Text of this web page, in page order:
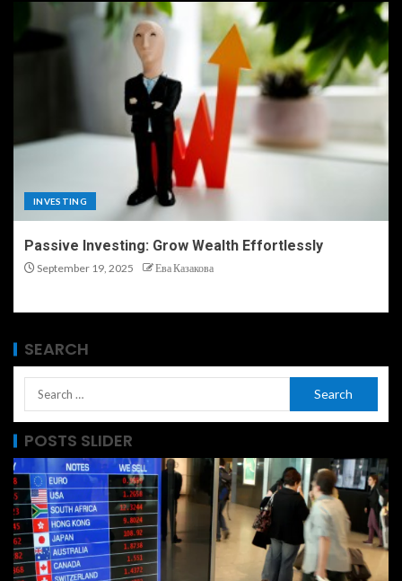
INVESTING
Passive Investing: Grow Wealth Effortlessly
September 19, 2025 Ева Казакова
SEARCH
POSTS SLIDER